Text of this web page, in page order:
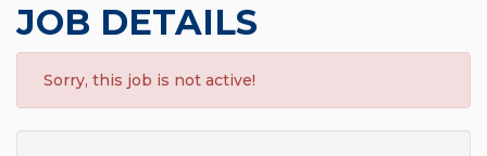
JOB DETAILS
Sorry, this job is not active!